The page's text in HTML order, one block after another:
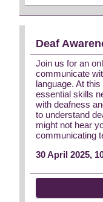
Deaf
Join us for an
communicate
language. At
essential skills
with deafness
to understand
might not hear
communicating
30 April 2025,